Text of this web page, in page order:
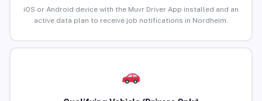
iOS or Android device with the Muvr Driver App installed and an
active data plan to receive job notifications in Nordheim.